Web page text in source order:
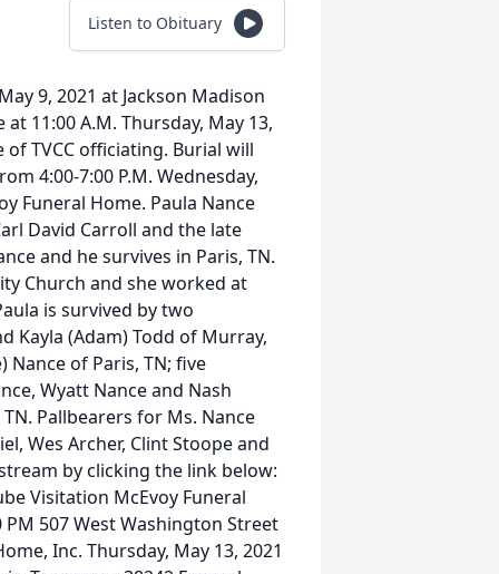
Listen to Obituary
9, 2021 at Jackson Madison
11:00 A.M. Thursday, May 13,
TVCC officiating. Burial will
4:00-7:00 P.M. Wednesday,
Funeral Home. Paula Nance
David Carroll and the late
and he survives in Paris, TN.
Church and she worked at
is survived by two
Kayla (Adam) Todd of Murray,
Nance of Paris, TN; five
Wyatt Nance and Nash
Pallbearers for Ms. Nance
Wes Archer, Clint Stoope and
by clicking the link below:
Visitation McEvoy Funeral
PM 507 West Washington Street
Inc. Thursday, May 13, 2021